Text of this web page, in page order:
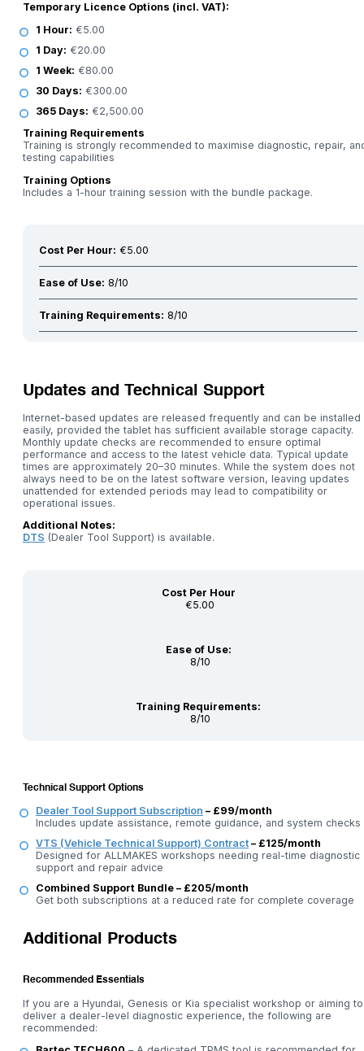
Temporary Licence Options (incl. VAT):
1 Hour: €5.00
1 Day: €20.00
1 Week: €80.00
30 Days: €300.00
365 Days: €2,500.00
Training Requirements
Training is strongly recommended to maximise diagnostic, repair,
testing capabilities
Training Options
Includes a 1-hour training session with the bundle package.
Cost Per Hour: €5.00
Ease of Use: 8/10
Training Requirements: 8/10
Updates and Technical Support
Internet-based updates are released frequently and can be installed
easily, provided the tablet has sufficient available storage capacity.
Monthly update checks are recommended to ensure optimal
performance and access to the latest vehicle data. Typical update
times are approximately 20–30 minutes. While the system does not
always need to be on the latest software version, leaving updates
unattended for extended periods may lead to compatibility or
operational issues.
Additional Notes:
DTS (Dealer Tool Support) is available.
Cost Per Hour
€5.00
Ease of Use:
8/10
Training Requirements:
8/10
Technical Support Options
Dealer Tool Support Subscription – £99/month
Includes update assistance, remote guidance, and system checks
VTS (Vehicle Technical Support) Contract – £125/month
Designed for ALLMAKES workshops needing real-time diagnostic
support and repair advice
Combined Support Bundle – £205/month
Get both subscriptions at a reduced rate for complete coverage
Additional Products
Recommended Essentials
If you are a Hyundai, Genesis or Kia specialist workshop or aiming to
deliver a dealer-level diagnostic experience, the following are
recommended: